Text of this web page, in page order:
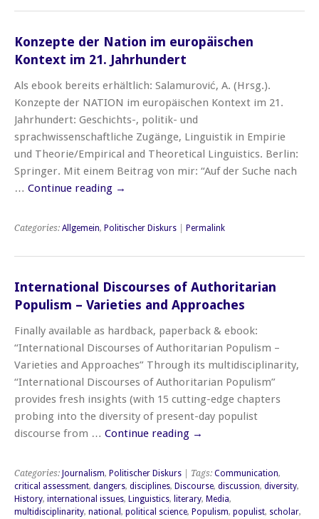
Konzepte der Nation im europäischen
Kontext im 21. Jahrhundert
Als ebook bereits erhältlich: Salamurović, A. (Hrsg.).
Konzepte der NATION im europäischen Kontext im 21.
Jahrhundert: Geschichts-, politik- und
sprachwissenschaftliche Zugänge, Linguistik in Empirie
und Theorie/Empirical and Theoretical Linguistics. Berlin:
Springer. Mit einem Beitrag von mir: “Auf der Suche nach
… Continue reading →
Categories: Allgemein, Politischer Diskurs Permalink
International Discourses of Authoritarian
Populism – Varieties and Approaches
Finally available as hardback, paperback & ebook:
“International Discourses of Authoritarian Populism –
Varieties and Approaches” Through its multidisciplinarity,
“International Discourses of Authoritarian Populism”
provides fresh insights (with 15 cutting-edge chapters
probing into the diversity of present-day populist
discourse from … Continue reading →
Categories: Journalism, Politischer Diskurs | Tags: Communication,
critical assessment, dangers, disciplines, Discourse, discussion, diversity,
History, international issues, Linguistics, literary, Media,
multidisciplinarity, national , political science, Populism, populist, scholar,